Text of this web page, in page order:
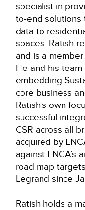
specialist in
to-end solutions
data to
spaces. Ratish
and is a
He and his
embedding
core business
Ratish’s own
successful
CSR across all
acquired by
against LNCA’s
road map
Legrand since
Ratish holds a